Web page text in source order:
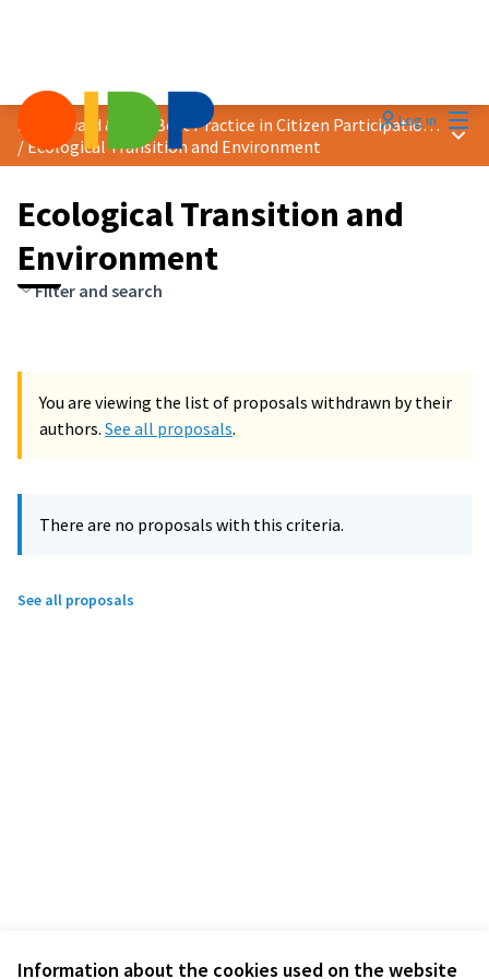
Information about the cookies used on the website
Log in
2024 Award &quot;Best Practice in Citizen Participation&quot;
/Ecological Transition and Environment
Main
Ecological Transition and
Environment
Filter and search
You are viewing the list of proposals withdrawn by their
authors. See all proposals.
There are no proposals with this criteria.
See all proposals